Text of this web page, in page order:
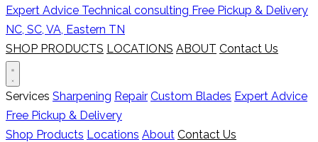
Expert Advice Technical consulting Free Pickup & Delivery
NC, SC, VA, Eastern TN
SHOP PRODUCTS LOCATIONS ABOUT Contact Us
Services Sharpening Repair Custom Blades Expert Advice
Free Pickup & Delivery
Shop Products Locations About Contact Us